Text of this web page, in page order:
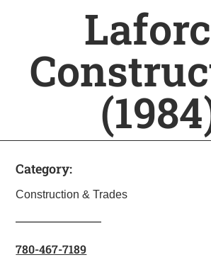
Category:
Construction & Trades
780-467-7189